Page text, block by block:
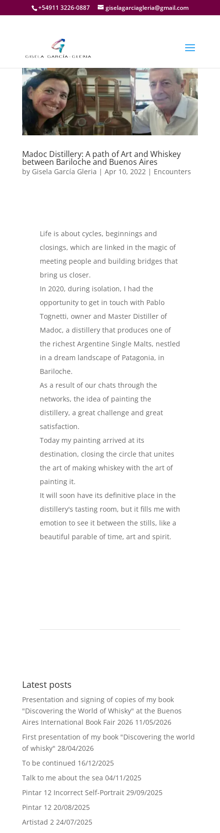
+54911 3226-0887 giselagarciagleria@gmail.com
Madoc Distillery: A path of Art and Whiskey
between Bariloche and Buenos Aires
by Gisela García Gleria | Apr 10, 2022| Encounters
Life is about cycles, beginnings and
closings, which are linked in the magic of
meeting people and building bridges that
bring us closer.
In 2020, during isolation, I had the
opportunity to get in touch with Pablo
Tognetti, owner and Master Distiller of
Madoc, a distillery that produces one of
the richest Argentine Single Malts, nestled
in a dream landscape of Patagonia, in
Bariloche.
As a result of our chats through the
networks, the idea of painting the
distillery, a great challenge and great
satisfaction.
Today my painting arrived at its
destination, closing the circle that unites
the art of making whiskey with the art of
painting it.
It will soon have its definitive place in the
distillery's tasting room, but it fills me with
emotion to see it between the stills, like a
beautiful parable of time, art and spirit.
Latest posts
Presentation and signing of copies of my book
"Discovering the World of Whisky" at the Buenos
Aires International Book Fair 2026 11/05/2026
First presentation of my book "Discovering the world
of whisky" 28/04/2026
To be continued 16/12/2025
Talk to me about the sea 04/11/2025
Pintar 12 Incorrect Self-Portrait 29/09/2025
Pintar 12 20/08/2025
Artistad 2 24/07/2025